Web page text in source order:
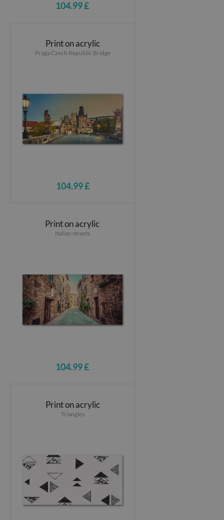
104.99 £
Print on acrylic
Praga Czech Republic Bridge
104.99 £
Print on acrylic
Italian streets
104.99 £
Print on acrylic
Triangles